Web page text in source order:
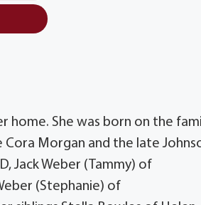
home. She was born on the
Morgan and the late
Jack Weber (Tammy) of
(Stephanie) of